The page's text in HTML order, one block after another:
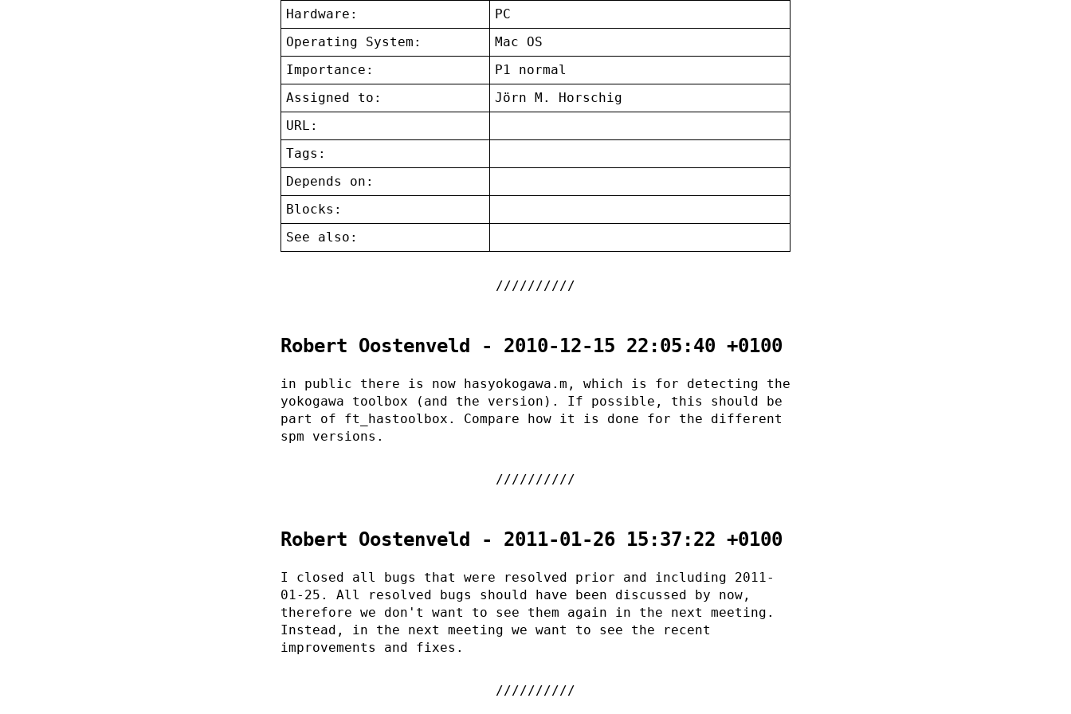
Hardware:
PC
Operating System:
Mac OS
Importance:
P1 normal
Assigned to:
Jörn M. Horschig
URL:
Tags:
Depends on:
Blocks:
See also:
Robert Oostenveld - 2010-12-15 22:05:40 +0100
in public there is now hasyokogawa.m, which is for detecting the
yokogawa toolbox (and the version). If possible, this should be
part of ft_hastoolbox. Compare how it is done for the different
spm versions.
Robert Oostenveld - 2011-01-26 15:37:22 +0100
I closed all bugs that were resolved prior and including 2011-
01-25. All resolved bugs should have been discussed by now,
therefore we don't want to see them again in the next meeting.
Instead, in the next meeting we want to see the recent
improvements and fixes.